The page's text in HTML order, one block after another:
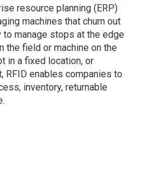
resource planning (ERP)
machines that churn out
manage stops at the edge
the field or machine on the
in a fixed location, or
RFID enables companies to
inventory, returnable